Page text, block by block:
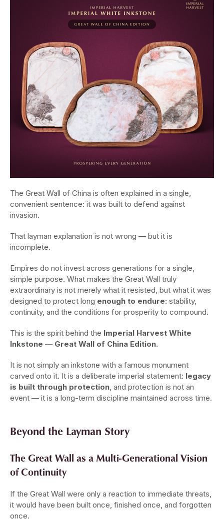
The Great Wall of China is often explained in a single,
convenient sentence: it was built to defend against
invasion.
That layman explanation is not wrong — but it is
incomplete.
Empires do not invest across generations for a single,
simple purpose. What makes the Great Wall truly
extraordinary is not merely what it resisted, but what it was
designed to protect long enough to endure: stability,
continuity, and the conditions for prosperity to compound.
This is the spirit behind the Imperial Harvest White
Inkstone — Great Wall of China Edition.
It is not simply an inkstone with a famous monument
carved onto it. It is a deliberate imperial statement: legacy
is built through protection, and protection is not an
event — it is a long-term discipline maintained across time.
Beyond the Layman Story
The Great Wall as a Multi-Generational Vision
of Continuity
If the Great Wall were only a reaction to immediate threats,
it would have been built once, finished once, and forgotten
once.